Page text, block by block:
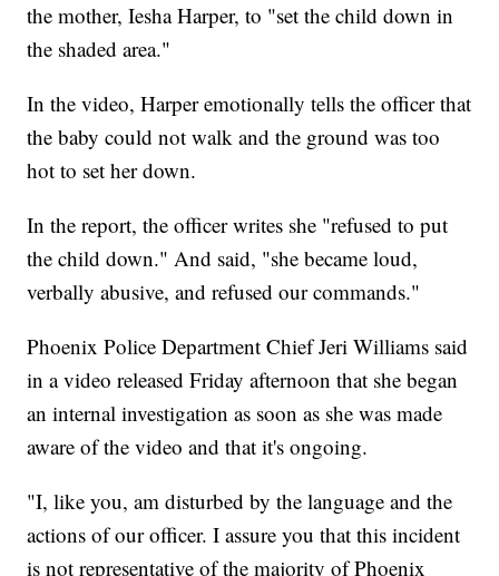
the mother, Iesha Harper, to "set the child down in
the shaded area."
In the video, Harper emotionally tells the officer that
the baby could not walk and the ground was too
hot to set her down.
In the report, the officer writes she "refused to put
the child down." And said, "she became loud,
verbally abusive, and refused our commands."
Phoenix Police Department Chief Jeri Williams said
in a video released Friday afternoon that she began
an internal investigation as soon as she was made
aware of the video and that it's ongoing.
"I, like you, am disturbed by the language and the
actions of our officer. I assure you that this incident
is not representative of the majority of Phoenix